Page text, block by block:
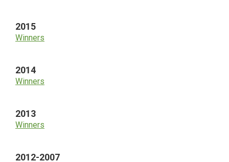
2015
Winners
2014
Winners
2013
Winners
2012-2007